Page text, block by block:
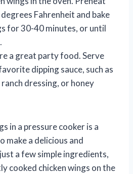
Fahrenheit and bake
for 30-40 minutes, or until
a great party food. Serve
dipping sauce, such as
ranch dressing, or honey
in a pressure cooker is a
make a delicious and
a few simple ingredients,
cooked chicken wings on the